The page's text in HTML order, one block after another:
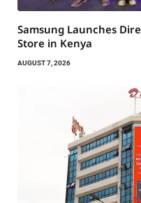
Samsung Launches
Store in Kenya
AUGUST 7, 2026